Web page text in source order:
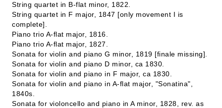
String quartet in B-flat minor, 1822.
String quartet in F major, 1847 [only movement I is
complete].
Piano trio A-flat major, 1816.
Piano trio A-flat major, 1827.
Sonata for violin and piano G minor, 1819 [finale missing].
Sonata for violin and piano D minor, ca 1830.
Sonata for violin and piano in F major, ca 1830.
Sonata for violin and piano in A-flat major, "Sonatina",
1840s.
Sonata for violoncello and piano in A minor, 1828, rev. as